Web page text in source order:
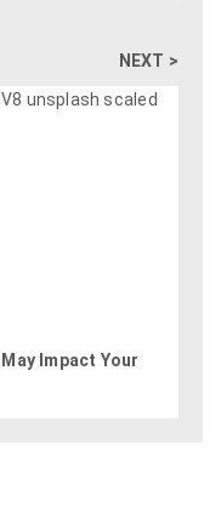
NEXT >
Impact Your